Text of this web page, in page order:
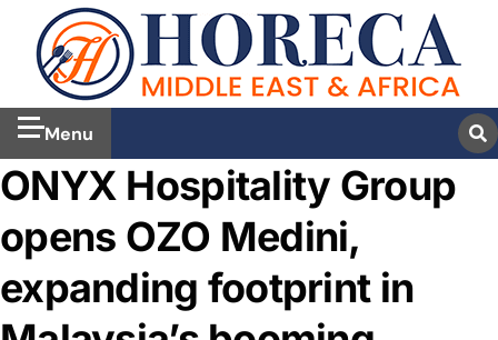
Menu
ONYX Hospitality Group
opens OZO Medini,
expanding footprint in